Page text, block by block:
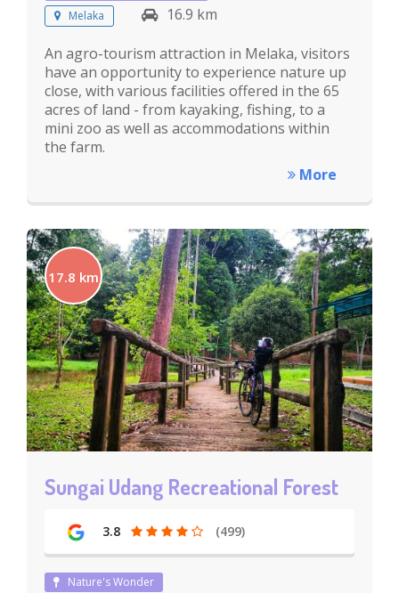
Melaka
16.9 km
An agro-tourism attraction in Melaka, visitors
have an opportunity to experience nature up
close, with various facilities offered in the 65
acres of land - from kayaking, fishing, to a
mini zoo as well as accommodations within
the farm.
More
17.8 km
Sungai Udang Recreational Forest
3.8 (499)
Nature's Wonder